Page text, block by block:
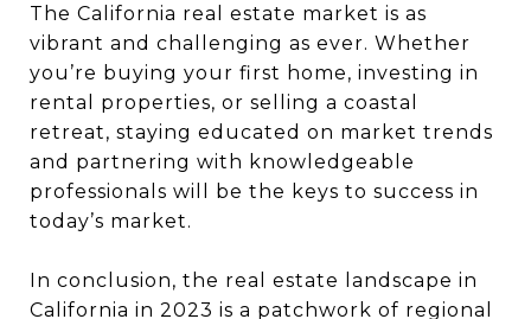
The California real estate market is as
vibrant and challenging as ever. Whether
you’re buying your first home, investing in
rental properties, or selling a coastal
retreat, staying educated on market trends
and partnering with knowledgeable
professionals will be the keys to success in
today’s market.
In conclusion, the real estate landscape in
California in 2023 is a patchwork of regional